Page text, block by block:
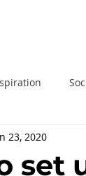
set
23, 2020